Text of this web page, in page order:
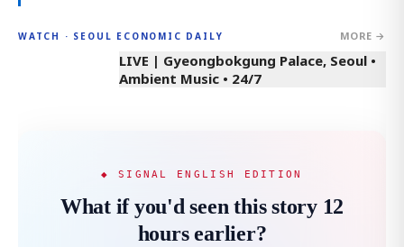
WATCH · SEOUL ECONOMIC DAILY MORE →
LIVE | Gyeongbokgung Palace, Seoul •
Ambient Music • 24/7
◆ SIGNAL ENGLISH EDITION
What if you'd seen this story 12
hours earlier?